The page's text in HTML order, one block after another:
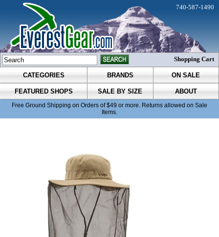
CATEGORIES BRANDS ON SALE
FEATURED SHOPS SALE BY SIZE ABOUT
Free Ground Shipping on Orders of $49 or more. Returns allowed on Sale
Items.
740-587-1490
Shopping Cart